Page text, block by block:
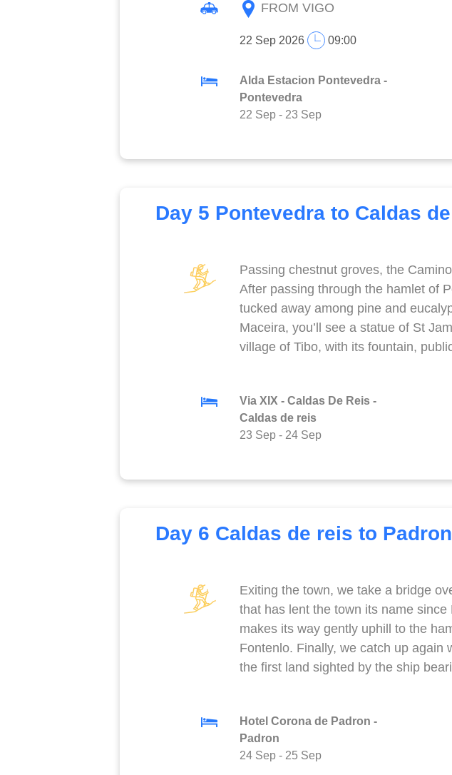
FROM VIGO
22 Sep 2026 09:00
Alda Estacion Pontevedra -
Pontevedra
22 Sep - 23 Sep
Day 5 Pontevedra to Caldas
Passing chestnut groves, the
After passing through the hamlet of
tucked away among pine and
Maceira, you’ll see a statue of St
village of Tibo, with its fountain,
Via XIX - Caldas De Reis -
Caldas de reis
23 Sep - 24 Sep
Day 6 Caldas de reis to
Exiting the town, we take a bridge
that has lent the town its name
makes its way gently uphill to the
Fontenlo. Finally, we catch up again
the first land sighted by the ship
Hotel Corona de Padron -
Padron
24 Sep - 25 Sep